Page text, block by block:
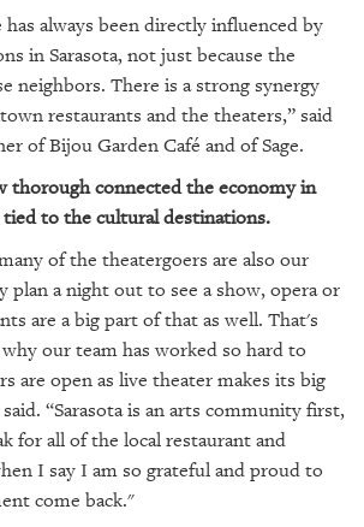
always been directly influenced by
in Sarasota, not just because the
neighbors. There is a strong synergy
restaurants and the theaters,” said
of Bijou Garden Café and of Sage.
thorough connected the economy in
to the cultural destinations.
of the theatergoers are also our
plan a night out to see a show, opera or
are a big part of that as well. That's
our team has worked so hard to
are open as live theater makes its big
“Sarasota is an arts community first,
for all of the local restaurant and
I say I am so grateful and proud to
come back."